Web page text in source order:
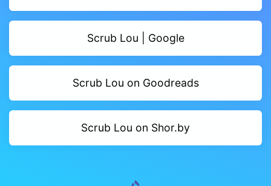
Scrub Lou | Google
Scrub Lou on Goodreads
Scrub Lou on Shor.by